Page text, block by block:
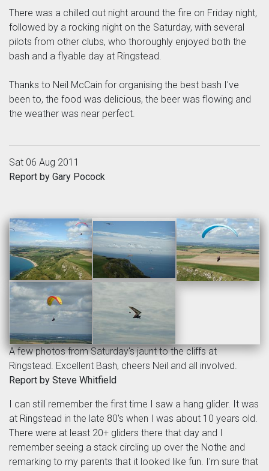
There was a chilled out night around the fire on Friday night,
followed by a rocking night on the Saturday, with several
pilots from other clubs, who thoroughly enjoyed both the
bash and a flyable day at Ringstead.
Thanks to Neil McCain for organising the best bash I've
been to, the food was delicious, the beer was flowing and
the weather was near perfect.
Sat 06 Aug 2011
Report by Gary Pocock
A few photos from Saturday's jaunt to the cliffs at
Ringstead. Excellent Bash, cheers Neil and all involved.
Report by Steve Whitfield
I can still remember the first time I saw a hang glider. It was
at Ringstead in the late 80's when I was about 10 years old.
There were at least 20+ gliders there that day and I
remember seeing a stack circling up over the Nothe and
remarking to my parents that it looked like fun. I'm sure that